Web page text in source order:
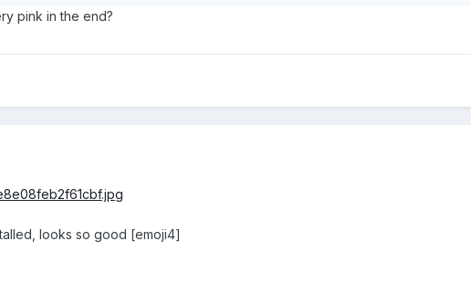
pink in the end?
looks so good [emoji4]